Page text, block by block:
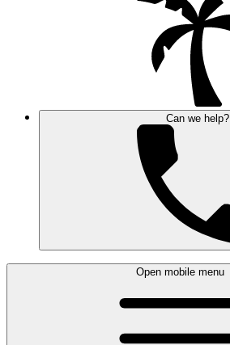
Can we help?
Open mobile menu